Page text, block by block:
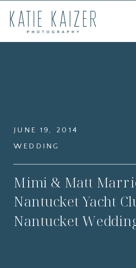
WEDDING
Mimi & Matt
Nantucket Yacht
Nantucket
JUNE 19, 2014